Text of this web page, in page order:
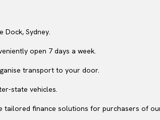
Dock, Sydney.
open 7 days a week.
transport to your door.
state vehicles.
tailored finance solutions for purchasers of